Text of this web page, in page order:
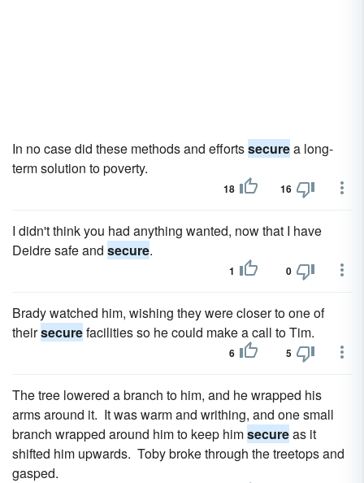
In no case did these methods and effortssecurea long-
term solution to poverty.
18 16
I didn't think you had anything wanted, now that I have
Deidre safe and secure.
1 0
Brady watched him, wishing they were closer to one of
theirsecurefacilities so he could make a call to Tim.
6 5
The tree lowered a branch to him, and he wrapped his
arms around it. It was warm and writhing, and one small
branch wrapped around him to keep himsecureas it
shifted him upwards. Toby broke through the treetops and
gasped.